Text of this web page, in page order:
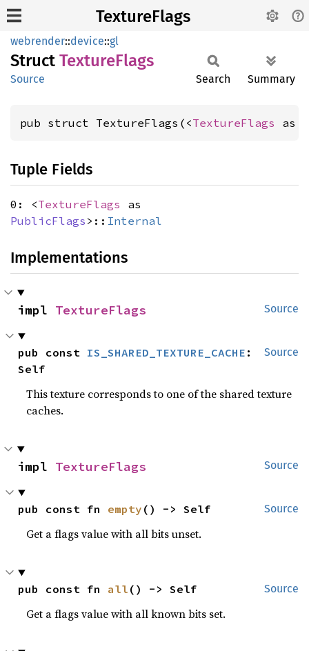
TextureFlags
webrender::device::gl
Struct TextureFlags
Source Search Summary
pub struct TextureFlags(<TextureFlags as
Tuple Fields
0: <TextureFlags as
PublicFlags >:: Internal
Implementations
Source
impl TextureFlags
Source
pub const IS_SHARED_TEXTURE_CACHE :
Self
This texture corresponds to one of the shared texture
caches.
Source
impl TextureFlags
Source
pub const fn empty () -> Self
Get a flags value with all bits unset.
Source
pub const fn all () -> Self
Get a flags value with all known bits set.